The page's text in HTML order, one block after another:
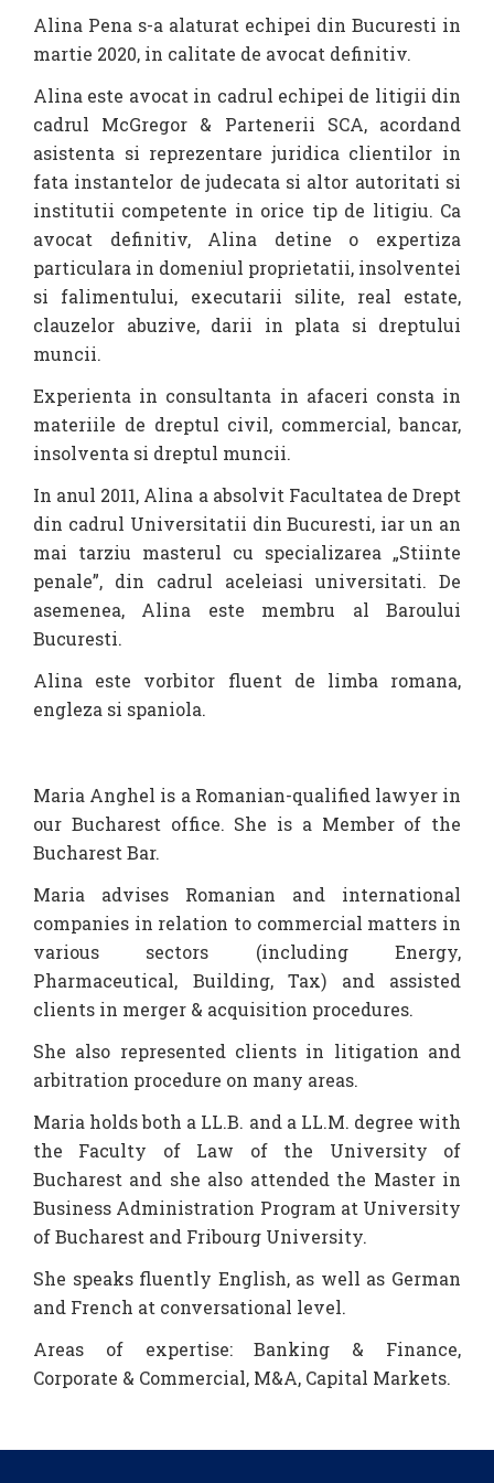
Alina Pena s-a alaturat echipei din Bucuresti in
martie 2020, in calitate de avocat definitiv.
Alina este avocat in cadrul echipei de litigii din
cadrul McGregor & Partenerii SCA, acordand
asistenta si reprezentare juridica clientilor in
fata instantelor de judecata si altor autoritati si
institutii competente in orice tip de litigiu. Ca
avocat definitiv, Alina detine o expertiza
particulara in domeniul proprietatii, insolventei
si falimentului, executarii silite, real estate,
clauzelor abuzive, darii in plata si dreptului
muncii.
Experienta in consultanta in afaceri consta in
materiile de dreptul civil, commercial, bancar,
insolventa si dreptul muncii.
In anul 2011, Alina a absolvit Facultatea de Drept
din cadrul Universitatii din Bucuresti, iar un an
mai tarziu masterul cu specializarea „Stiinte
penale”, din cadrul aceleiasi universitati. De
asemenea, Alina este membru al Baroului
Bucuresti.
Alina este vorbitor fluent de limba romana,
engleza si spaniola.
Maria Anghel is a Romanian-qualified lawyer in
our Bucharest office. She is a Member of the
Bucharest Bar.
Maria advises Romanian and international
companies in relation to commercial matters in
various sectors (including Energy,
Pharmaceutical, Building, Tax) and assisted
clients in merger & acquisition procedures.
She also represented clients in litigation and
arbitration procedure on many areas.
Maria holds both a LL.B. and a LL.M. degree with
the Faculty of Law of the University of
Bucharest and she also attended the Master in
Business Administration Program at University
of Bucharest and Fribourg University.
She speaks fluently English, as well as German
and French at conversational level.
Areas of expertise: Banking & Finance,
Corporate & Commercial, M&A, Capital Markets.